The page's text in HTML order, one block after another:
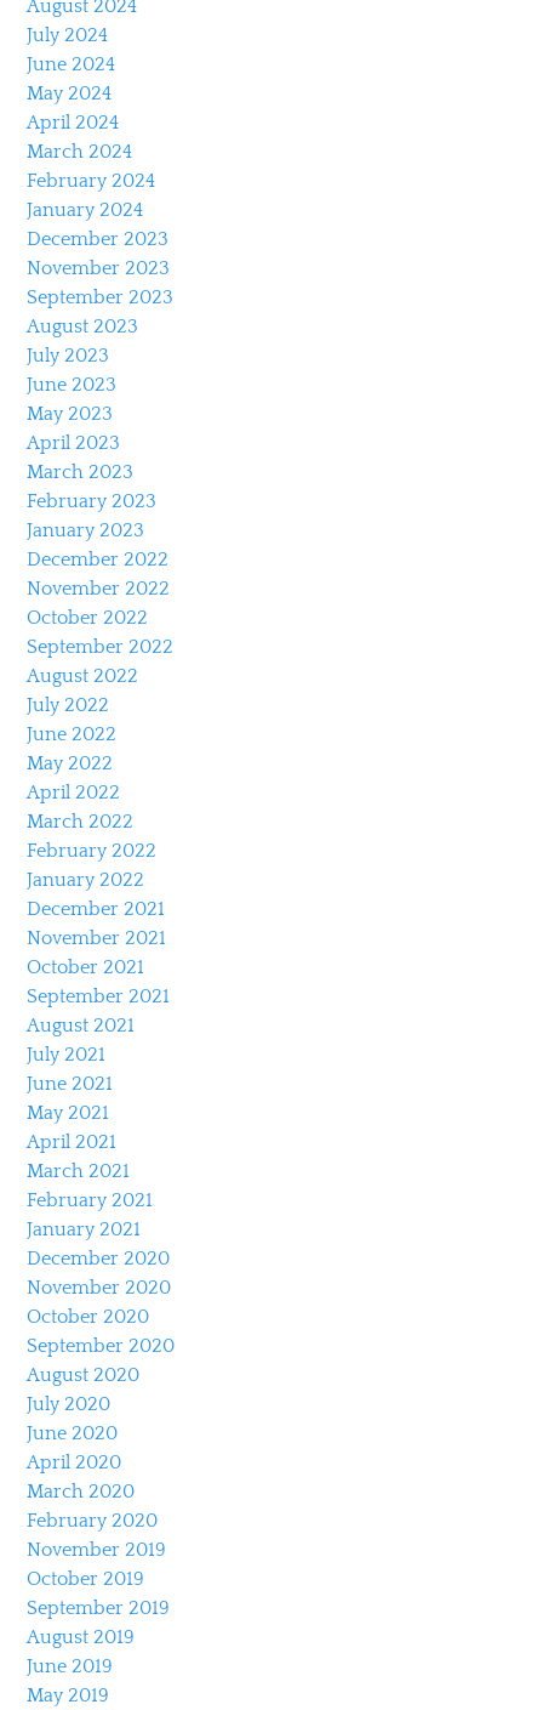
August 2024
July 2024
June 2024
May 2024
April 2024
March 2024
February 2024
January 2024
December 2023
November 2023
September 2023
August 2023
July 2023
June 2023
May 2023
April 2023
March 2023
February 2023
January 2023
December 2022
November 2022
October 2022
September 2022
August 2022
July 2022
June 2022
May 2022
April 2022
March 2022
February 2022
January 2022
December 2021
November 2021
October 2021
September 2021
August 2021
July 2021
June 2021
May 2021
April 2021
March 2021
February 2021
January 2021
December 2020
November 2020
October 2020
September 2020
August 2020
July 2020
June 2020
April 2020
March 2020
February 2020
November 2019
October 2019
September 2019
August 2019
June 2019
May 2019